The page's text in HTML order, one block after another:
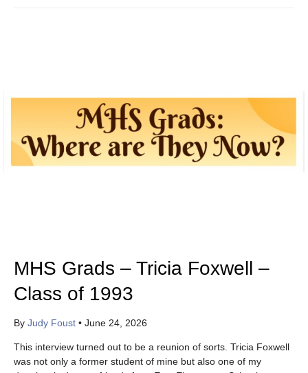
MHS Grads – Tricia Foxwell –
Class of 1993
By Judy Foust• June 24, 2026
This interview turned out to be a reunion of sorts. Tricia Foxwell
was not only a former student of mine but also one of my